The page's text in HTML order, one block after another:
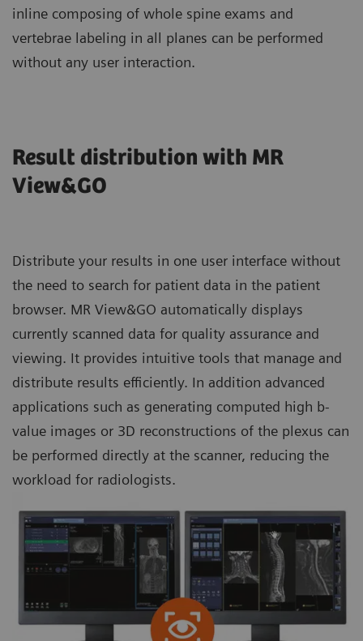
inline composing of whole spine exams and
vertebrae labeling in all planes can be performed
without any user interaction.
Result distribution with MR
View&GO
Distribute your results in one user interface without
the need to search for patient data in the patient
browser. MR View&GO automatically displays
currently scanned data for quality assurance and
viewing. It provides intuitive tools that manage and
distribute results efficiently. In addition advanced
applications such as generating computed high b-
value images or 3D reconstructions of the plexus can
be performed directly at the scanner, reducing the
workload for radiologists.